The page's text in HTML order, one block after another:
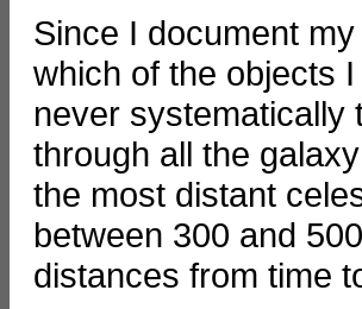
Since I document
which of the objects
never systematically
through all the
the most distant
between 300 and
distances from time